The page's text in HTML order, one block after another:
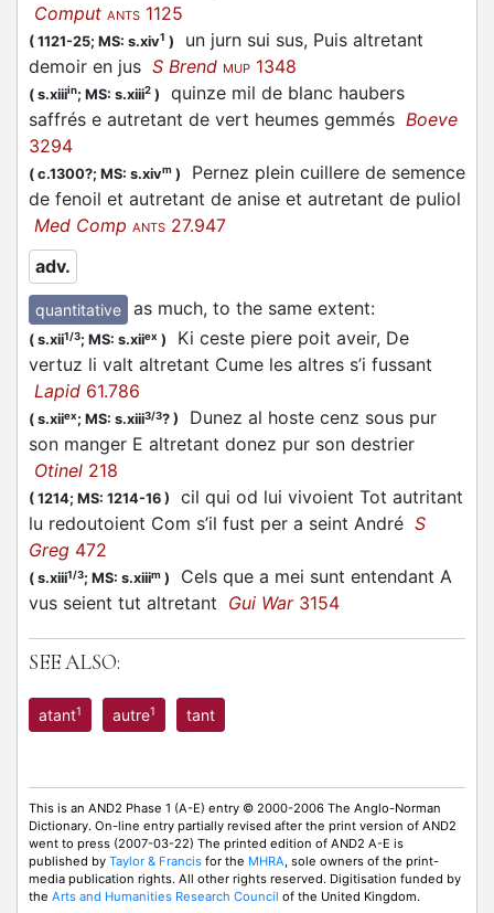
Comput ANTS 1125
( 1121-25; MS: s.xiv1 )
un jurn sui sus, Puis altretant
demoir en jus S Brend MUP 1348
( s.xiiiin; MS: s.xiii2 )
quinze mil de blanc haubers
saffrés e autretant de vert heumes gemmés Boeve
3294
( c.1300?; MS: s.xivm )
Pernez plein cuillere de semence
de fenoil et autretant de anise et autretant de puliol
Med Comp ANTS 27.947
adv.
quantitative as much, to the same extent:
( s.xii1/3; MS: s.xiiex )
Ki ceste piere poit aveir, De
vertuz li valt altretant Cume les altres s’i fussant
Lapid 61.786
( s.xiiex; MS: s.xiii3/3? )
Dunez al hoste cenz sous pur
son manger E altretant donez pur son destrier
Otinel 218
( 1214; MS: 1214-16 )
cil qui od lui vivoient Tot autritant
lu redoutoient Com s’il fust per a seint André S
Greg 472
( s.xiii1/3; MS: s.xiiim )
Cels que a mei sunt entendant A
vus seient tut altretant Gui War3154
SEE ALSO:
atant1 autre1 tant
This is an AND2 Phase 1 (A-E) entry © 2000-2006 The Anglo-Norman
Dictionary. On-line entry partially revised after the print version of AND2
went to press (2007-03-22) The printed edition of AND2 A-E is
published by Taylor & Francis for the MHRA, sole owners of the print-
media publication rights. All other rights reserved. Digitisation funded by
the Arts and Humanities Research Council of the United Kingdom.